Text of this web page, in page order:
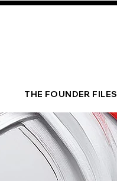
THE FOUNDER FILES